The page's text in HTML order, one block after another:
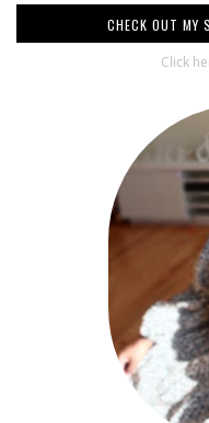
CHECK OUT MY
Click